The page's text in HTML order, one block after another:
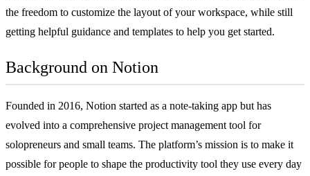
the freedom to customize the layout of your workspace, while still
getting helpful guidance and templates to help you get started.
Background on Notion
Founded in 2016, Notion started as a note-taking app but has
evolved into a comprehensive project management tool for
solopreneurs and small teams. The platform’s mission is to make it
possible for people to shape the productivity tool they use every day